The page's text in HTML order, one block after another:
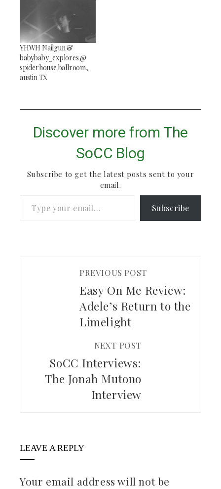
YHWH Nailgun &
babybaby_explores @
spiderhouse ballroom,
austin TX
Discover more from The
SoCC Blog
Subscribe to get the latest posts sent to your
email.
Subscribe
PREVIOUS POST
Easy On Me Review:
Adele’s Return to the
Limelight
NEXT POST
SoCC Interviews:
The Jonah Mutono
Interview
LEAVE A REPLY
Your email address will not be